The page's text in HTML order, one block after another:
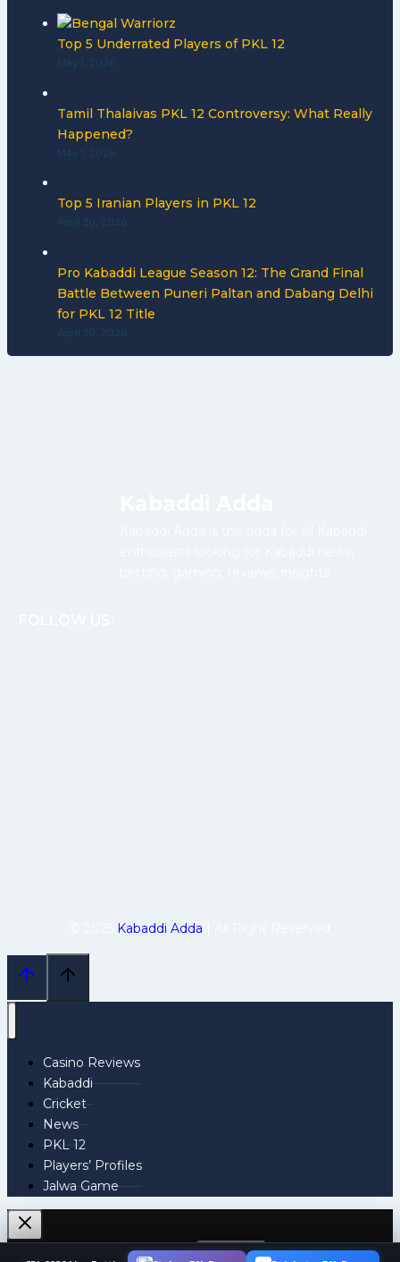
Top 5 Underrated Players of PKL 12
May 1, 2026
Tamil Thalaivas PKL 12 Controversy: What Really
Happened?
May 1, 2026
Top 5 Iranian Players in PKL 12
April 30, 2026
Pro Kabaddi League Season 12: The Grand Final
Battle Between Puneri Paltan and Dabang Delhi
for PKL 12 Title
April 30, 2026
Kabaddi Adda
Casino Reviews
Kabaddi
Cricket
News
PKL 12
Players’ Profiles
Jalwa Game